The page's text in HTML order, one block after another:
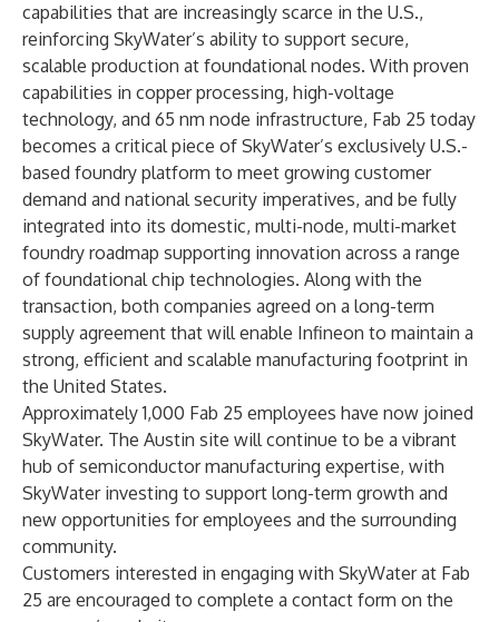
capabilities that are increasingly scarce in the U.S.,
reinforcing SkyWater’s ability to support secure,
scalable production at foundational nodes. With proven
capabilities in copper processing, high-voltage
technology, and 65 nm node infrastructure, Fab 25 today
becomes a critical piece of SkyWater’s exclusively U.S.-
based foundry platform to meet growing customer
demand and national security imperatives, and be fully
integrated into its domestic, multi-node, multi-market
foundry roadmap supporting innovation across a range
of foundational chip technologies. Along with the
transaction, both companies agreed on a long-term
supply agreement that will enable Infineon to maintain a
strong, efficient and scalable manufacturing footprint in
the United States.
Approximately 1,000 Fab 25 employees have now joined
SkyWater. The Austin site will continue to be a vibrant
hub of semiconductor manufacturing expertise, with
SkyWater investing to support long-term growth and
new opportunities for employees and the surrounding
community.
Customers interested in engaging with SkyWater at Fab
25 are encouraged to complete a contact form on the